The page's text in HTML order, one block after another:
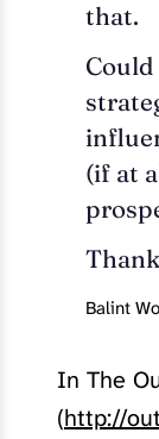
that.
(if at
Balint
In The
(http://